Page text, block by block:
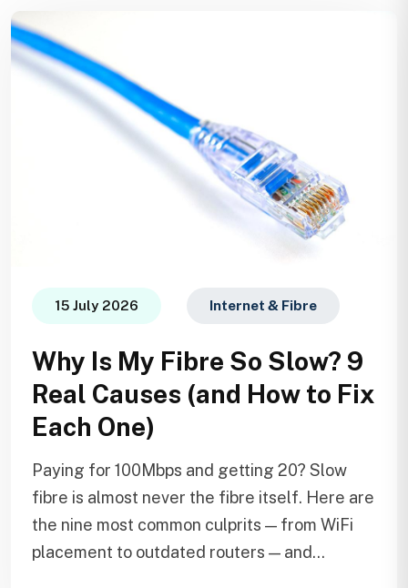
15 July 2026 Internet & Fibre
Why Is My Fibre So Slow? 9
Real Causes (and How to Fix
Each One)
Paying for 100Mbps and getting 20? Slow
fibre is almost never the fibre itself. Here are
the nine most common culprits — from WiFi
placement to outdated routers — and...